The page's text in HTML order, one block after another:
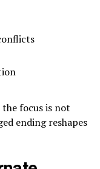
the focus is not
ending reshapes